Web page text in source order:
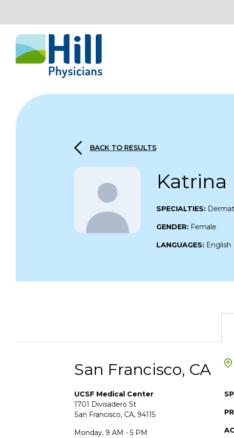
Skip to content
BACK TO RESULTS
Katrina
SPECIALTIES:
GENDER: Female
LANGUAGES: English
San Francisco, CA
UCSF Medical Center
1701 Divisadero St
San Francisco, CA, 94115
Monday, 9 AM - 5 PM